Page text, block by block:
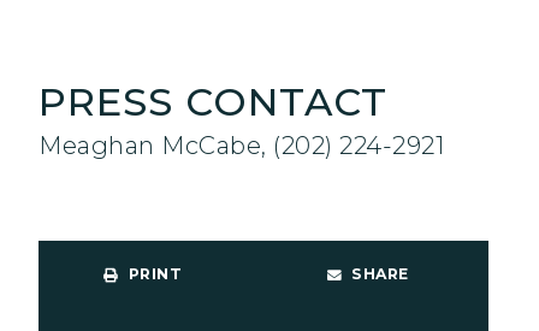
PRESS CONTACT
Meaghan McCabe, (202) 224-2921
PRINT SHARE